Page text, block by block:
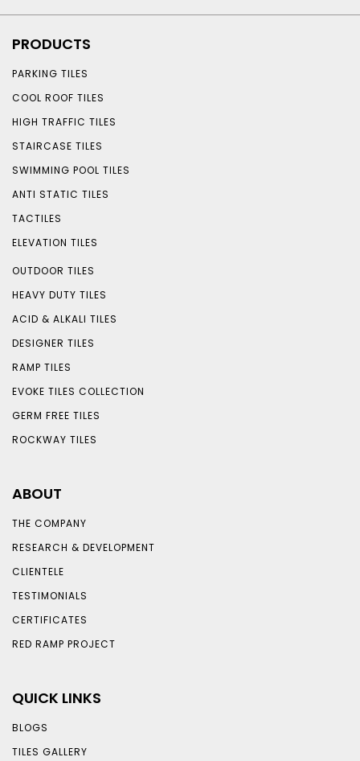
PRODUCTS
PARKING TILES
COOL ROOF TILES
HIGH TRAFFIC TILES
STAIRCASE TILES
SWIMMING POOL TILES
ANTI STATIC TILES
TACTILES
ELEVATION TILES
OUTDOOR TILES
HEAVY DUTY TILES
ACID & ALKALI TILES
DESIGNER TILES
RAMP TILES
EVOKE TILES COLLECTION
GERM FREE TILES
ROCKWAY TILES
ABOUT
THE COMPANY
RESEARCH & DEVELOPMENT
CLIENTELE
TESTIMONIALS
CERTIFICATES
RED RAMP PROJECT
QUICK LINKS
BLOGS
TILES GALLERY